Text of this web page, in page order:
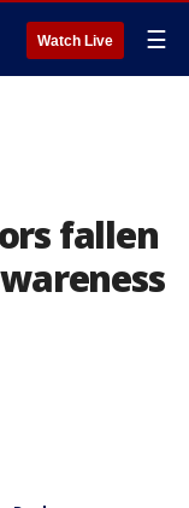
Watch Live ☰
fallen